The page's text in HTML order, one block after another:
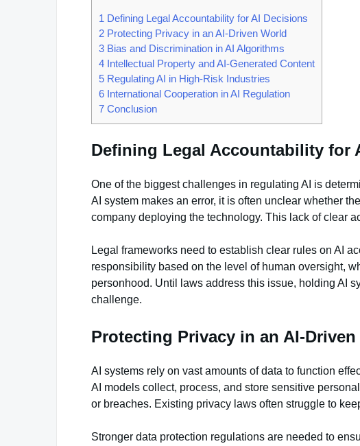
1 Defining Legal Accountability for AI Decisions
2 Protecting Privacy in an AI-Driven World
3 Bias and Discrimination in AI Algorithms
4 Intellectual Property and AI-Generated Content
5 Regulating AI in High-Risk Industries
6 International Cooperation in AI Regulation
7 Conclusion
Defining Legal Accountability for
One of the biggest challenges in regulating AI is
AI system makes an error, it is often unclear whether
company deploying the technology. This lack of clear
Legal frameworks need to establish clear rules on AI
responsibility based on the level of human oversight,
personhood. Until laws address this issue, holding AI
challenge.
Protecting Privacy in an AI-Driven
AI systems rely on vast amounts of data to function
AI models collect, process, and store sensitive
or breaches. Existing privacy laws often struggle to
Stronger data protection regulations are needed to